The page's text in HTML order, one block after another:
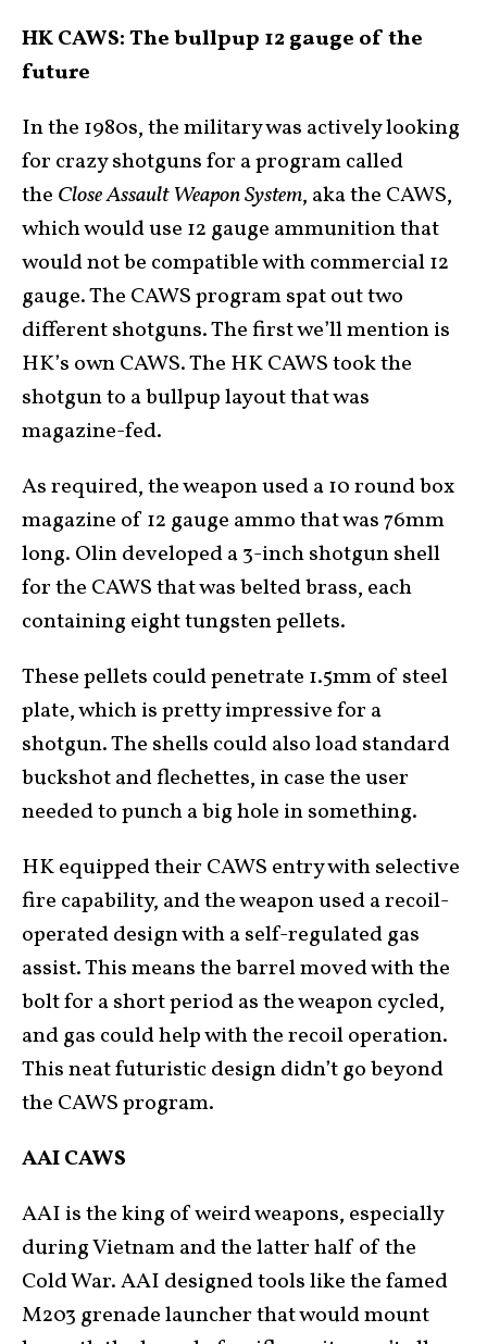
HK CAWS: The bullpup 12 gauge of the
future
In the 1980s, the military was actively looking
for crazy shotguns for a program called
the Close Assault Weapon System, aka the CAWS,
which would use 12 gauge ammunition that
would not be compatible with commercial 12
gauge. The CAWS program spat out two
different shotguns. The first we’ll mention is
HK’s own CAWS. The HK CAWS took the
shotgun to a bullpup layout that was
magazine-fed.
As required, the weapon used a 10 round box
magazine of 12 gauge ammo that was 76mm
long. Olin developed a 3-inch shotgun shell
for the CAWS that was belted brass, each
containing eight tungsten pellets.
These pellets could penetrate 1.5mm of steel
plate, which is pretty impressive for a
shotgun. The shells could also load standard
buckshot and flechettes, in case the user
needed to punch a big hole in something.
HK equipped their CAWS entry with selective
fire capability, and the weapon used a recoil-
operated design with a self-regulated gas
assist. This means the barrel moved with the
bolt for a short period as the weapon cycled,
and gas could help with the recoil operation.
This neat futuristic design didn’t go beyond
the CAWS program.
AAI CAWS
AAI is the king of weird weapons, especially
during Vietnam and the latter half of the
Cold War. AAI designed tools like the famed
M203 grenade launcher that would mount